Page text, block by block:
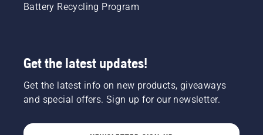
Battery Recycling Program
Get the latest updates!
Get the latest info on new products, giveaways
and special offers. Sign up for our newsletter.